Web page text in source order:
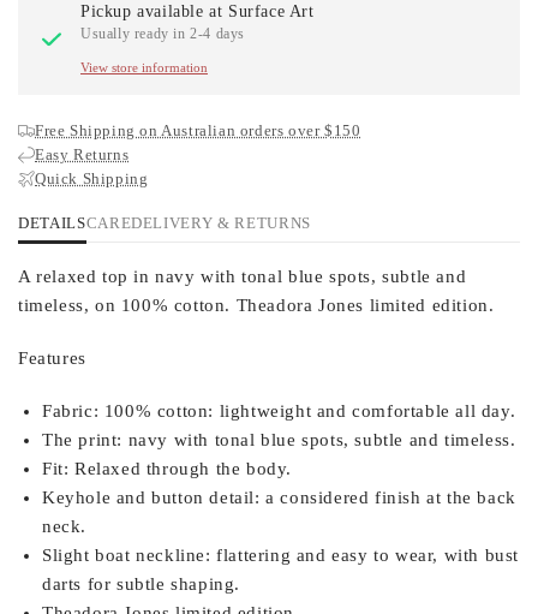
Pickup available at Surface Art
Usually ready in 2-4 days
View store information
Free Shipping on Australian orders over $150
Easy Returns
Quick Shipping
DETAILSCAREDELIVERY & RETURNS
A relaxed top in navy with tonal blue spots, subtle and
timeless, on 100% cotton. Theadora Jones limited edition.
Features
Fabric: 100% cotton: lightweight and comfortable all day.
The print: navy with tonal blue spots, subtle and timeless.
Fit: Relaxed through the body.
Keyhole and button detail: a considered finish at the back
neck.
Slight boat neckline: flattering and easy to wear, with bust
darts for subtle shaping.